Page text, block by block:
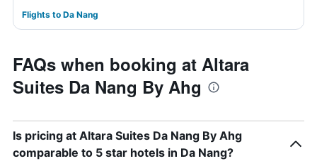
Flights to Da Nang
FAQs when booking at Altara
Suites Da Nang By Ahg
Is pricing at Altara Suites Da Nang By Ahg
comparable to 5 star hotels in Da Nang?